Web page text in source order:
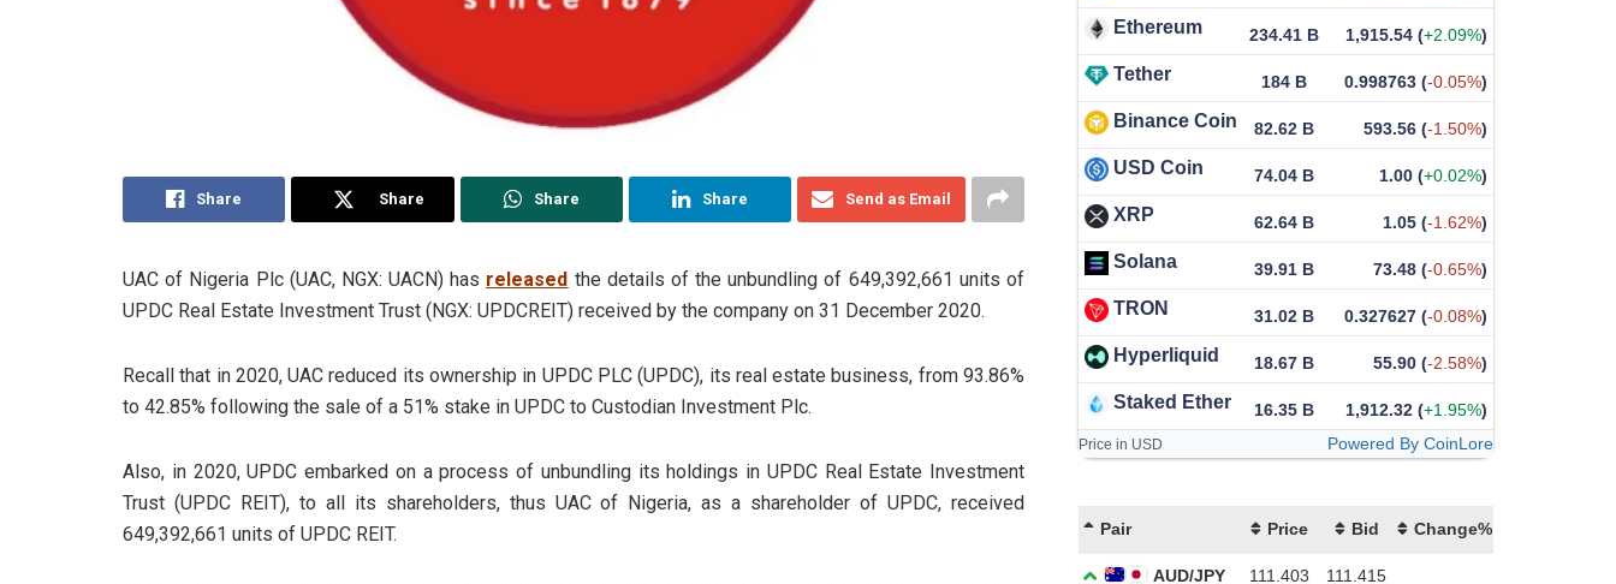
Share Share Share Share Send as Email
UAC of Nigeria Plc (UAC, NGX: UACN) has released the details of the unbundling of 649,392,661 units of
UPDC Real Estate Investment Trust (NGX: UPDCREIT) received by the company on 31 December 2020.
Recall that in 2020, UAC reduced its ownership in UPDC PLC (UPDC), its real estate business, from 93.86%
to 42.85% following the sale of a 51% stake in UPDC to Custodian Investment Plc.
Also, in 2020, UPDC embarked on a process of unbundling its holdings in UPDC Real Estate Investment
Trust (UPDC REIT), to all its shareholders, thus UAC of Nigeria, as a shareholder of UPDC, received
649,392,661 units of UPDC REIT.
Ethereum 234.41 B 1,915.54 (+2.09%)
Tether 184 B 0.998763 (-0.05%)
Binance Coin 82.62 B 593.56 (-1.50%)
USD Coin 74.04 B 1.00 (+0.02%)
XRP 62.64 B 1.05 (-1.62%)
Solana 39.91 B 73.48 (-0.65%)
TRON 31.02 B 0.327627 (-0.08%)
Hyperliquid 18.67 B 55.90 (-2.58%)
Staked Ether 16.35 B 1,912.32 (+1.95%)
Price in USD Powered By CoinLore